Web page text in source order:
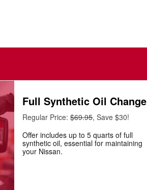
Full Synthetic Oil Change
Regular Price:$69.95, Save $30!
Offer includes up to 5 quarts of full
synthetic oil, essential for maintaining
your Nissan.